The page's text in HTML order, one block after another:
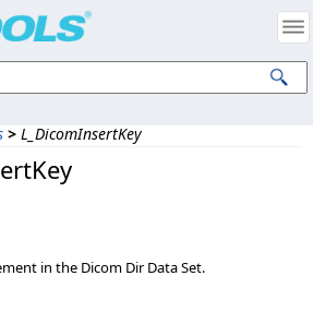
> L_DicomInsertKey
in the Dicom Dir Data Set.
Intellectual Property Notices
Corp. All Rights Reserved.